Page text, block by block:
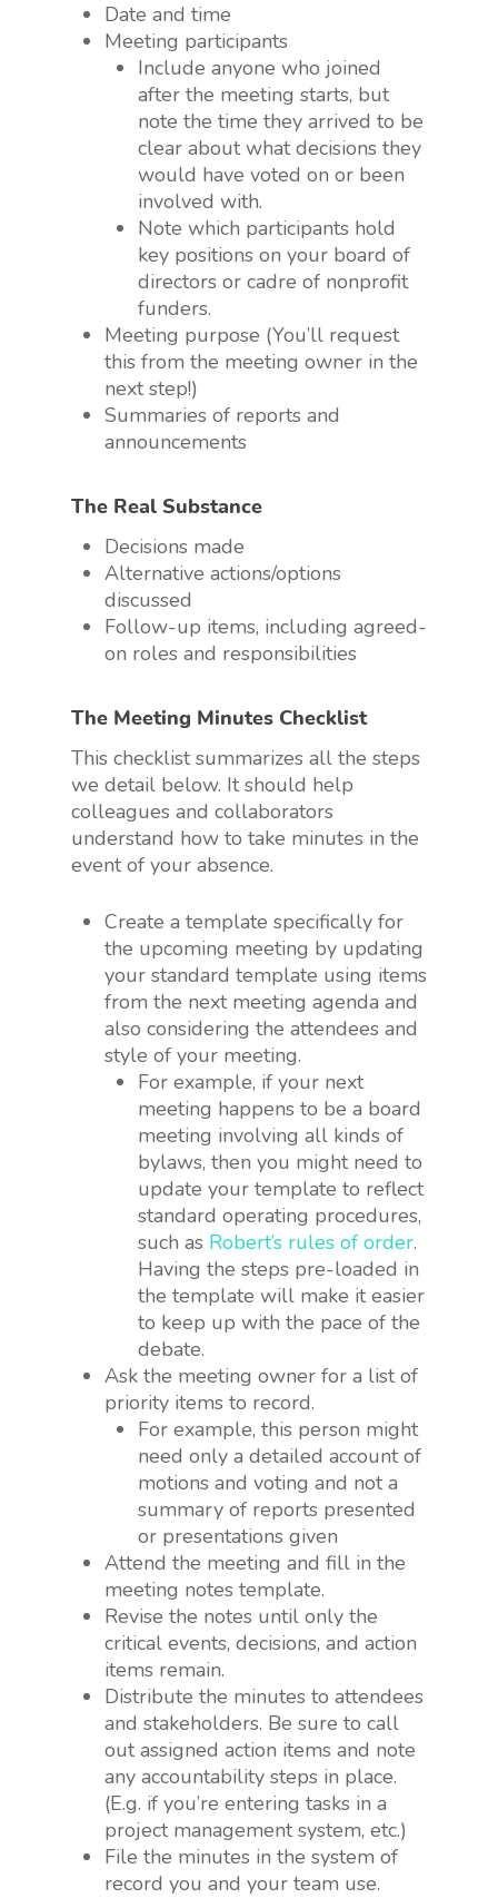
Date and time
Meeting participants
Include anyone who joined
after the meeting starts, but
note the time they arrived to be
clear about what decisions they
would have voted on or been
involved with.
Note which participants hold
key positions on your board of
directors or cadre of nonprofit
funders.
Meeting purpose (You’ll request
this from the meeting owner in the
next step!)
Summaries of reports and
announcements
The Real Substance
Decisions made
Alternative actions/options
discussed
Follow-up items, including agreed-
on roles and responsibilities
The Meeting Minutes Checklist
This checklist summarizes all the steps
we detail below. It should help
colleagues and collaborators
understand how to take minutes in the
event of your absence.
Create a template specifically for
the upcoming meeting by updating
your standard template using items
from the next meeting agenda and
also considering the attendees and
style of your meeting.
For example, if your next
meeting happens to be a board
meeting involving all kinds of
bylaws, then you might need to
update your template to reflect
standard operating procedures,
such as Robert’s rules of order.
Having the steps pre-loaded in
the template will make it easier
to keep up with the pace of the
debate.
Ask the meeting owner for a list of
priority items to record.
For example, this person might
need only a detailed account of
motions and voting and not a
summary of reports presented
or presentations given
Attend the meeting and fill in the
meeting notes template.
Revise the notes until only the
critical events, decisions, and action
items remain.
Distribute the minutes to attendees
and stakeholders. Be sure to call
out assigned action items and note
any accountability steps in place.
(E.g. if you’re entering tasks in a
project management system, etc.)
File the minutes in the system of
record you and your team use.